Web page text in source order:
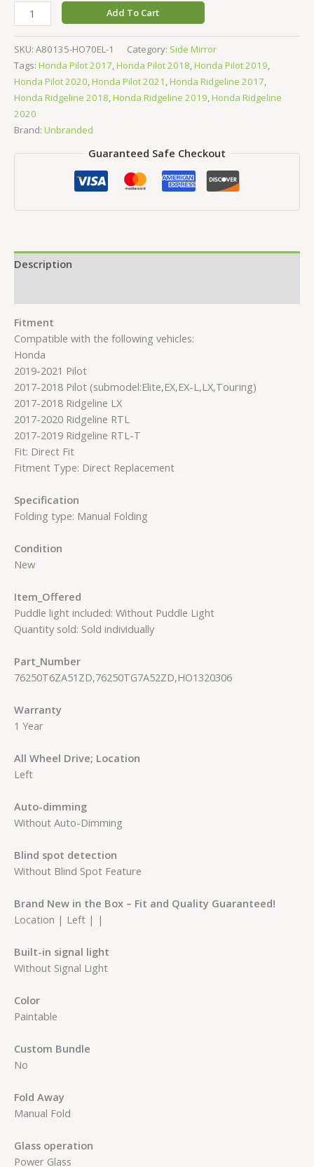
Add To Cart
SKU: A80135-HO70EL-1 Category: Side Mirror
Tags: Honda Pilot 2017,Honda Pilot 2018,Honda Pilot 2019,
Honda Pilot 2020,Honda Pilot 2021 ,Honda Ridgeline 2017,
Honda Ridgeline 2018,Honda Ridgeline 2019,Honda Ridgeline
2020
Brand: Unbranded
Guaranteed Safe Checkout
Description
Fitment
Compatible with the following vehicles:
Honda
2019-2021 Pilot
2017-2018 Pilot (submodel:Elite,EX,EX-L,LX,Touring)
2017-2018 Ridgeline LX
2017-2020 Ridgeline RTL
2017-2019 Ridgeline RTL-T
Fit: Direct Fit
Fitment Type: Direct Replacement
Specification
Folding type: Manual Folding
Condition
New
Item_Offered
Puddle light included: Without Puddle Light
Quantity sold: Sold individually
Part_Number
76250T6ZA51ZD,76250TG7A52ZD,HO1320306
Warranty
1 Year
All Wheel Drive; Location
Left
Auto-dimming
Without Auto-Dimming
Blind spot detection
Without Blind Spot Feature
Brand New in the Box – Fit and Quality Guaranteed!
Location | Left | |
Built-in signal light
Without Signal Light
Color
Paintable
Custom Bundle
No
Fold Away
Manual Fold
Glass operation
Power Glass